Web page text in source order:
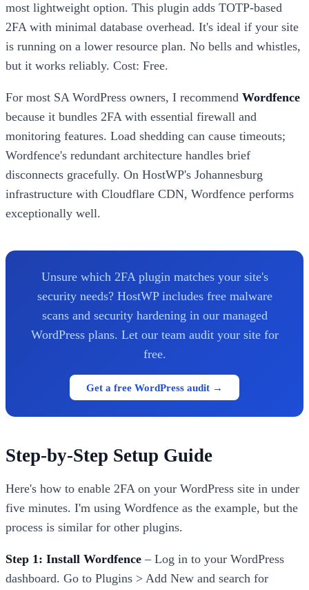
most lightweight option. This plugin adds TOTP-based
2FA with minimal database overhead. It's ideal if your site
is running on a lower resource plan. No bells and whistles,
but it works reliably. Cost: Free.
For most SA WordPress owners, I recommend Wordfence
because it bundles 2FA with essential firewall and
monitoring features. Load shedding can cause timeouts;
Wordfence's redundant architecture handles brief
disconnects gracefully. On HostWP's Johannesburg
infrastructure with Cloudflare CDN, Wordfence performs
exceptionally well.
Unsure which 2FA plugin matches your site's
security needs? HostWP includes free malware
scans and security hardening in our managed
WordPress plans. Let our team audit your site for
free.
Get a free WordPress audit →
Step-by-Step Setup Guide
Here's how to enable 2FA on your WordPress site in under
five minutes. I'm using Wordfence as the example, but the
process is similar for other plugins.
Step 1: Install Wordfence – Log in to your WordPress
dashboard. Go to Plugins > Add New and search for